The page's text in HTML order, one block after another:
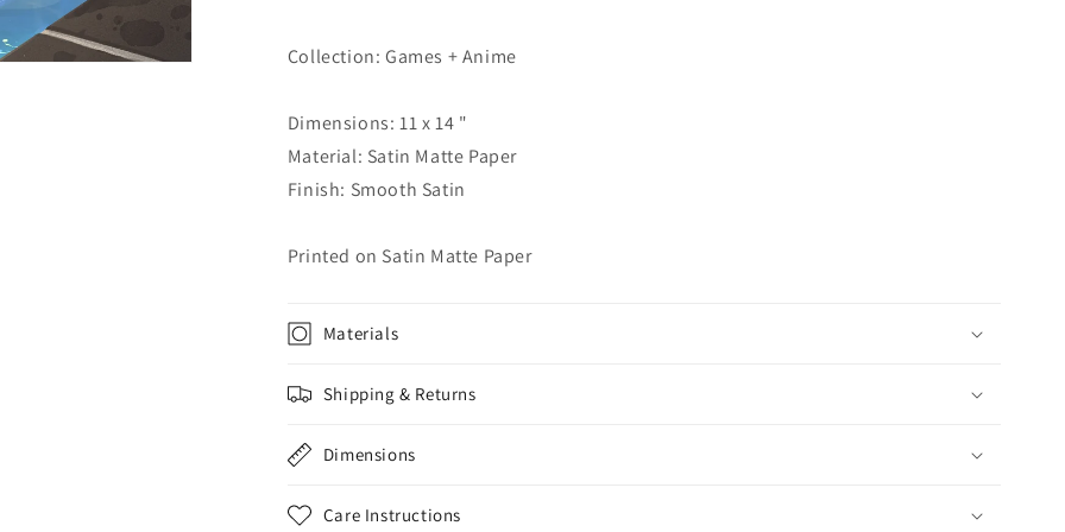
Collection: Games + Anime
Dimensions: 11 x 14 "
Material: Satin Matte Paper
Finish: Smooth Satin
Printed on Satin Matte Paper
Materials
Shipping & Returns
Dimensions
Care Instructions